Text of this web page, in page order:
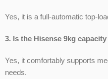
Yes, it is a full-automatic top-
3. Is the Hisense 9kg
Yes, it comfortably supports
needs.